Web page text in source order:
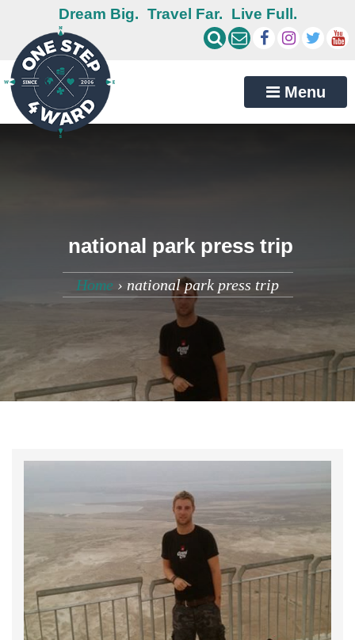
Dream Big. Travel Far. Live Full.
Menu
national park press trip
Home › national park press trip